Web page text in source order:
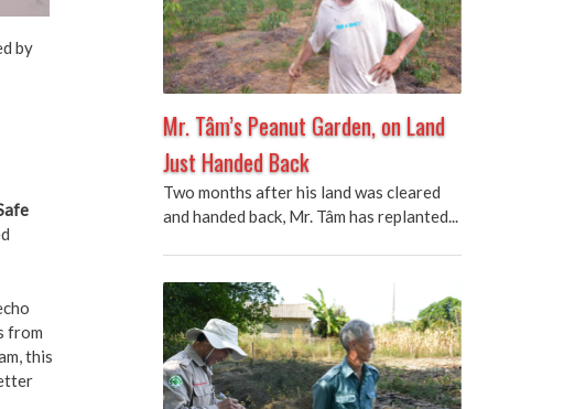
by
from
this
Mr. Tâm’s Peanut Garden, on Land
Just Handed Back
Two months after his land was cleared
and handed back, Mr. Tâm has replanted...